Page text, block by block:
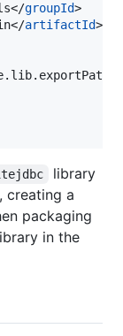
groupId>
artifactId>
library
creating a
packaging
in the